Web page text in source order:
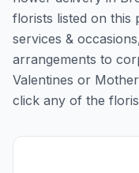
florists listed on this
services &
arrangements to
Valentines or
click any of the